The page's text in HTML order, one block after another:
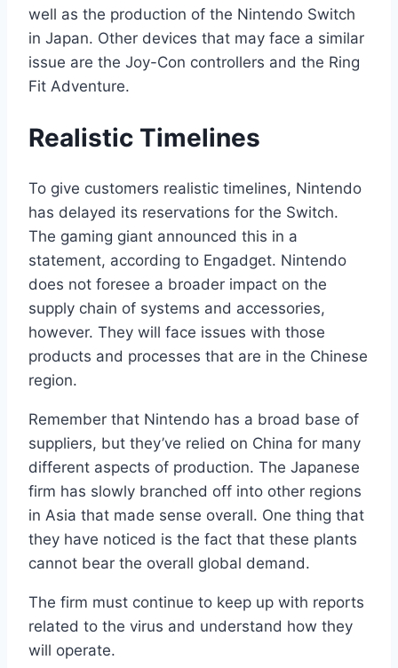
well as the production of the Nintendo Switch
in Japan. Other devices that may face a similar
issue are the Joy-Con controllers and the Ring
Fit Adventure.
Realistic Timelines
To give customers realistic timelines, Nintendo
has delayed its reservations for the Switch.
The gaming giant announced this in a
statement, according to Engadget. Nintendo
does not foresee a broader impact on the
supply chain of systems and accessories,
however. They will face issues with those
products and processes that are in the Chinese
region.
Remember that Nintendo has a broad base of
suppliers, but they’ve relied on China for many
different aspects of production. The Japanese
firm has slowly branched off into other regions
in Asia that made sense overall. One thing that
they have noticed is the fact that these plants
cannot bear the overall global demand.
The firm must continue to keep up with reports
related to the virus and understand how they
will operate.